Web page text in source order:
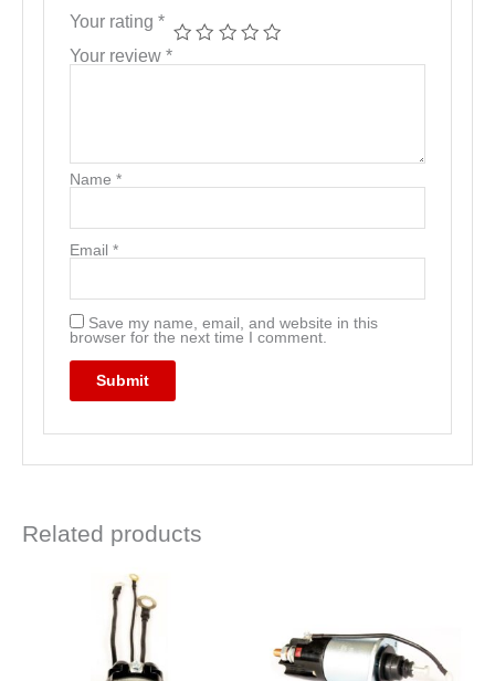
Your rating *
Your review *
Name *
Email *
Save my name, email, and website in this
browser for the next time I comment.
Related products